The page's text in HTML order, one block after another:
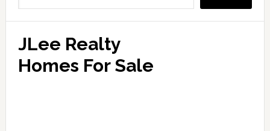
JLee Realty
Homes For Sale